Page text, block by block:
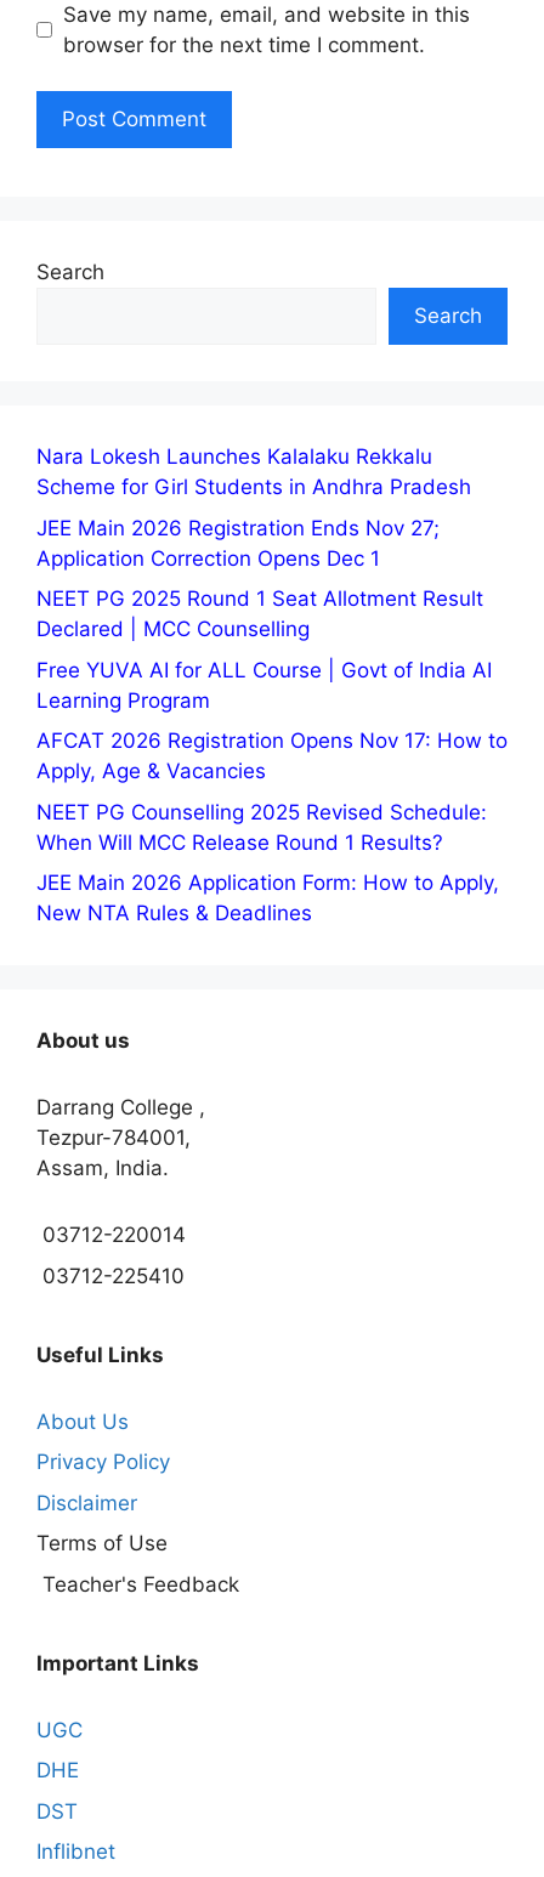
Save my name, email, and website in this
browser for the next time I comment.
Search
Search
Nara Lokesh Launches Kalalaku Rekkalu
Scheme for Girl Students in Andhra Pradesh
JEE Main 2026 Registration Ends Nov 27;
Application Correction Opens Dec 1
NEET PG 2025 Round 1 Seat Allotment Result
Declared | MCC Counselling
Free YUVA AI for ALL Course | Govt of India AI
Learning Program
AFCAT 2026 Registration Opens Nov 17: How to
Apply, Age & Vacancies
NEET PG Counselling 2025 Revised Schedule:
When Will MCC Release Round 1 Results?
JEE Main 2026 Application Form: How to Apply,
New NTA Rules & Deadlines
About us
Darrang College ,
Tezpur-784001,
Assam, India.
03712-220014
03712-225410
Useful Links
About Us
Privacy Policy
Disclaimer
Terms of Use
Teacher's Feedback
Important Links
UGC
DHE
DST
Inflibnet